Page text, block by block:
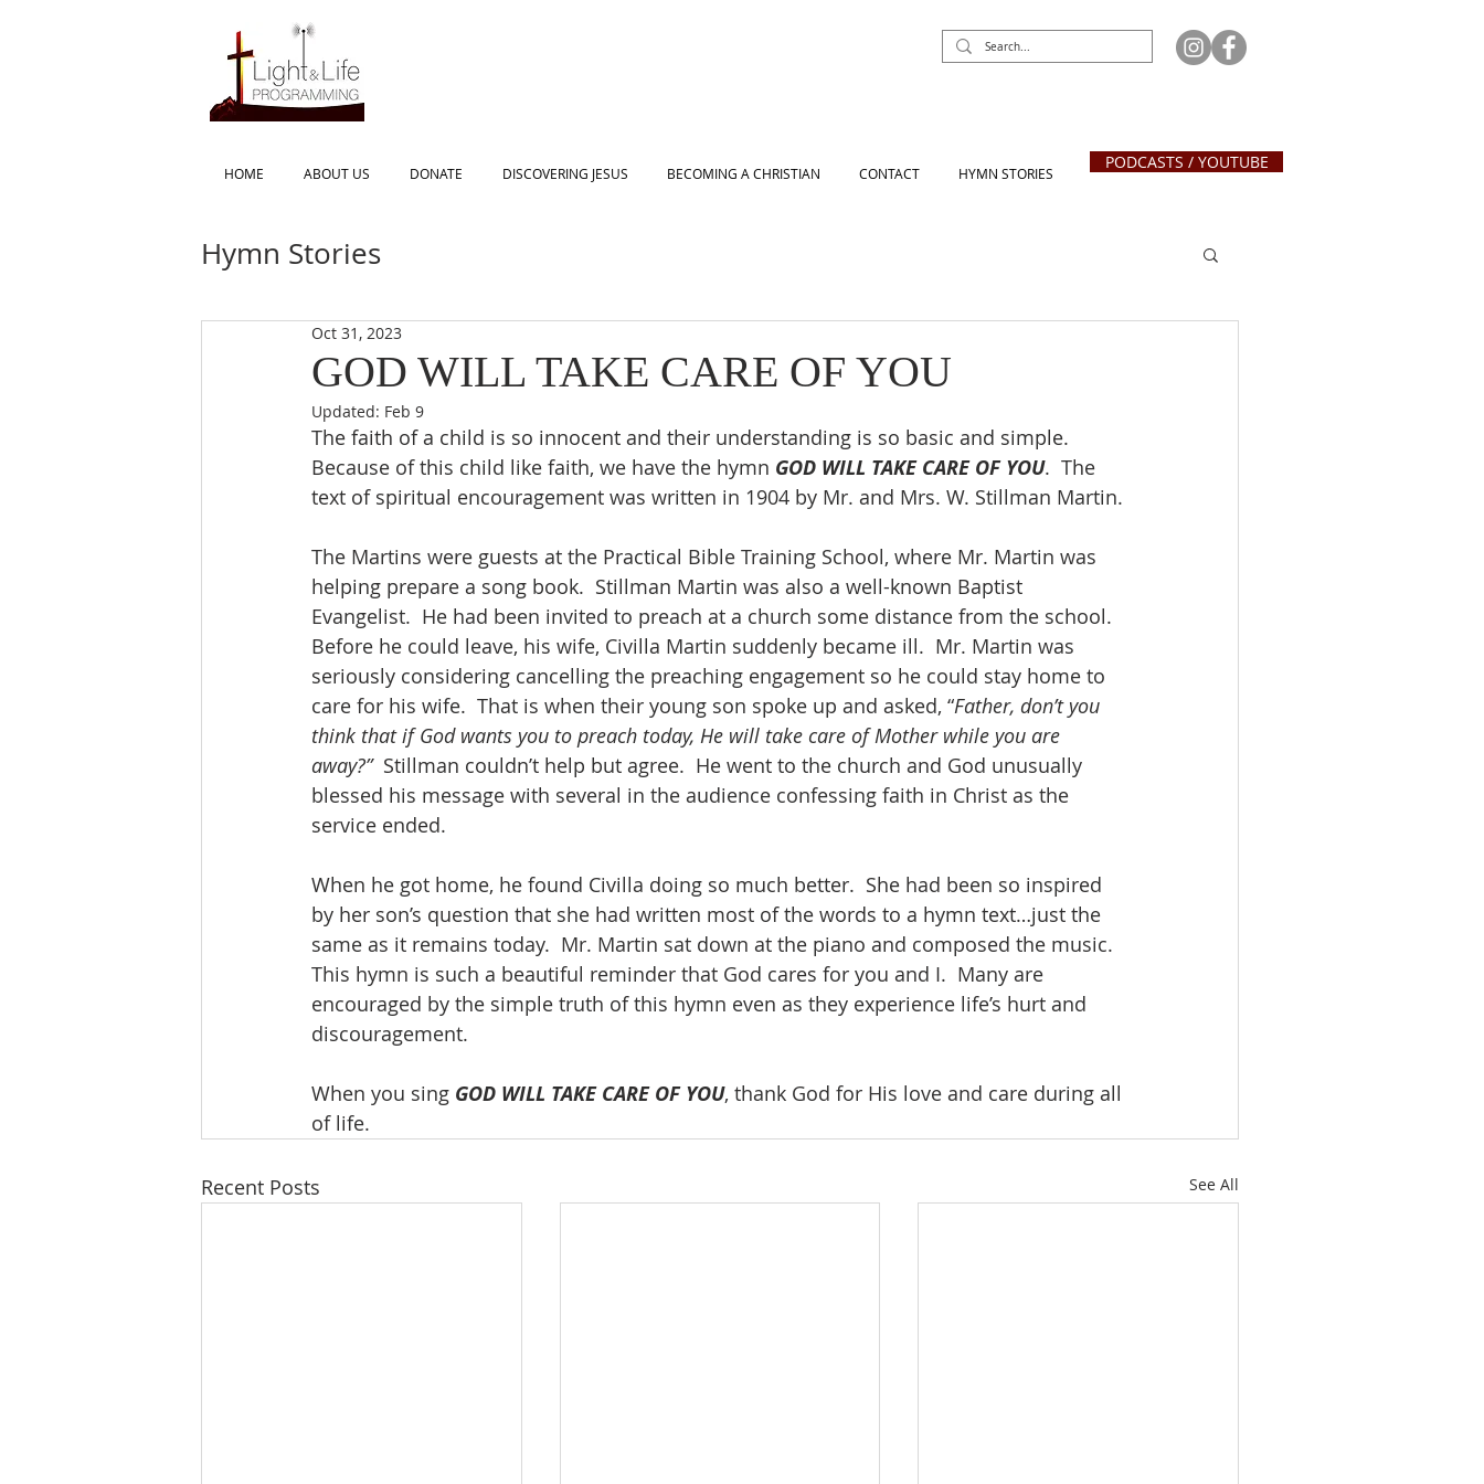
HOME ABOUT US DONATE DISCOVERING JESUS BECOMING A CHRISTIAN CONTACT HYMN STORIES
PODCASTS / YOUTUBE
Hymn Stories
GOD WILL TAKE CARE OF YOU
Oct 31, 2023
Updated: Feb 9
The faith of a child is so innocent and their understanding is so basic and simple.
Because of this child like faith, we have the hymn GOD WILL TAKE CARE OF YOU.  The
text of spiritual encouragement was written in 1904 by Mr. and Mrs. W. Stillman Martin.
The Martins were guests at the Practical Bible Training School, where Mr. Martin was
helping prepare a song book.  Stillman Martin was also a well-known Baptist
Evangelist.  He had been invited to preach at a church some distance from the school.
Before he could leave, his wife, Civilla Martin suddenly became ill.  Mr. Martin was
seriously considering cancelling the preaching engagement so he could stay home to
care for his wife.  That is when their young son spoke up and asked, “Father, don’t you
think that if God wants you to preach today, He will take care of Mother while you are
away?”
  Stillman couldn’t help but agree.  He went to the church and God unusually
blessed his message with several in the audience confessing faith in Christ as the
service ended.
When he got home, he found Civilla doing so much better.  She had been so inspired
by her son’s question that she had written most of the words to a hymn text…just the
same as it remains today.  Mr. Martin sat down at the piano and composed the music.
This hymn is such a beautiful reminder that God cares for you and I.  Many are
encouraged by the simple truth of this hymn even as they experience life’s hurt and
discouragement.
When you sing GOD WILL TAKE CARE OF YOU, thank God for His love and care during all
of life.
Recent Posts See All